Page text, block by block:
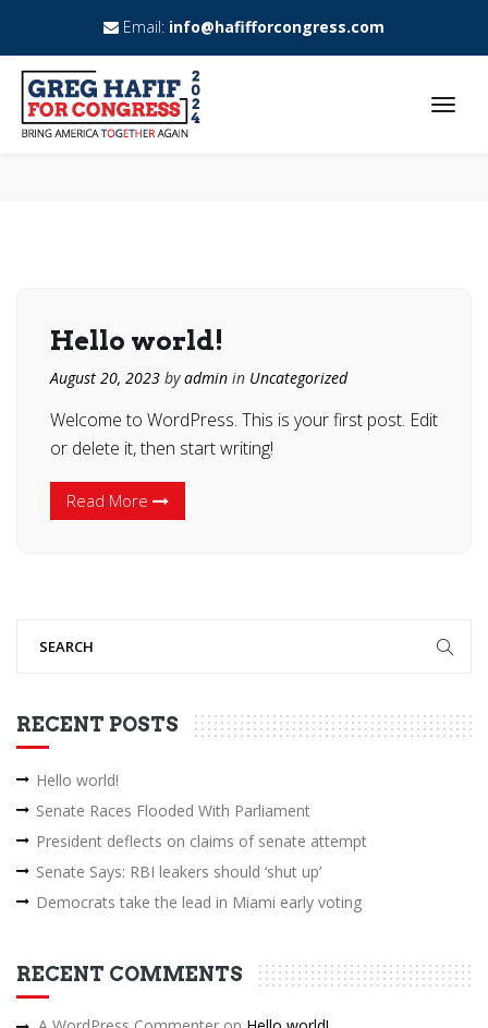
Email: info@hafifforcongress.com
Hello world!
August 20, 2023 byadmin in Uncategorized
Welcome to WordPress. This is your first post. Edit
or delete it, then start writing!
Read More
RECENT POSTS
Hello world!
Senate Races Flooded With Parliament
President deflects on claims of senate attempt
Senate Says: RBI leakers should ‘shut up’
Democrats take the lead in Miami early voting
RECENT COMMENTS